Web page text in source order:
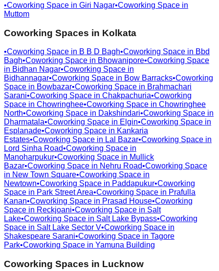
•Coworking Space in Giri Nagar•Coworking Space in
Muttom
Coworking Spaces in Kolkata
•Coworking Space in B B D Bagh•Coworking Space in Bbd
Bagh•Coworking Space in Bhowanipore•Coworking Space
in Bidhan Nagar•Coworking Space in
Bidhannagar•Coworking Space in Bow Barracks•Coworking
Space in Bowbazar•Coworking Space in Brahmachari
Sarani•Coworking Space in Chakpachuria•Coworking
Space in Chowringhee•Coworking Space in Chowringhee
North•Coworking Space in Dakshindari•Coworking Space in
Dharmatala•Coworking Space in Elgin•Coworking Space in
Esplanade•Coworking Space in Kankaria
Estates•Coworking Space in Lal Bazar•Coworking Space in
Lord Sinha Road•Coworking Space in
Manoharpukur•Coworking Space in Mullick
Bazar•Coworking Space in Nehru Road•Coworking Space
in New Town Square•Coworking Space in
Newtown•Coworking Space in Paddapukur•Coworking
Space in Park Street Area•Coworking Space in Prafulla
Kanan•Coworking Space in Prasad House•Coworking
Space in Reckjoani•Coworking Space in Salt
Lake•Coworking Space in Salt Lake Bypass•Coworking
Space in Salt Lake Sector V•Coworking Space in
Shakespeare Sarani•Coworking Space in Tagore
Park•Coworking Space in Yamuna Building
Coworking Spaces in Lucknow